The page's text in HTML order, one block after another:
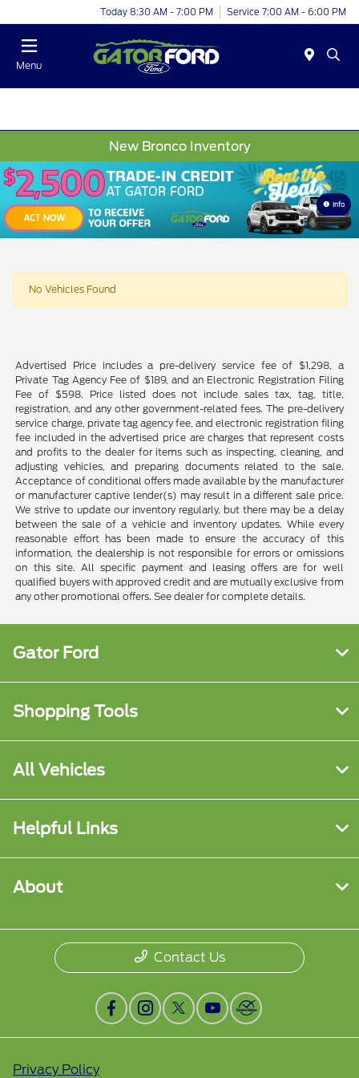
Today 8:30 AM - 7:00 PM Service 7:00 AM - 6:00 PM
Menu
New Bronco Inventory
Info
No Vehicles Found
Advertised Price includes a pre-delivery service fee of $1,298, a
Private Tag Agency Fee of $189, and an Electronic Registration Filing
Fee of $598. Price listed does not include sales tax, tag, title,
registration, and any other government-related fees. The pre-delivery
service charge, private tag agency fee, and electronic registration filing
fee included in the advertised price are charges that represent costs
and profits to the dealer for items such as inspecting, cleaning, and
adjusting vehicles, and preparing documents related to the sale.
Acceptance of conditional offers made available by the manufacturer
or manufacturer captive lender(s) may result in a different sale price.
We strive to update our inventory regularly, but there may be a delay
between the sale of a vehicle and inventory updates. While every
reasonable effort has been made to ensure the accuracy of this
information, the dealership is not responsible for errors or omissions
on this site. All specific payment and leasing offers are for well
qualified buyers with approved credit and are mutually exclusive from
any other promotional offers. See dealer for complete details.
Gator Ford
Shopping Tools
All Vehicles
Helpful Links
About
Contact Us
Privacy Policy